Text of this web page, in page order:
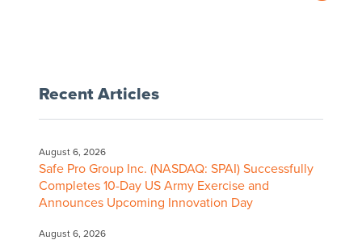
Recent Articles
August 6, 2026
Safe Pro Group Inc. (NASDAQ: SPAI) Successfully
Completes 10-Day US Army Exercise and
Announces Upcoming Innovation Day
August 6, 2026